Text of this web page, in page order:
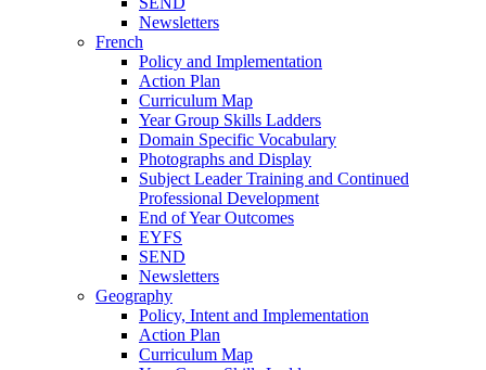
Newsletters
French
Policy and Implementation
Action Plan
Curriculum Map
Year Group Skills Ladders
Domain Specific Vocabulary
Photographs and Display
Subject Leader Training and Continued
Professional Development
End of Year Outcomes
EYFS
SEND
Newsletters
Geography
Policy, Intent and Implementation
Action Plan
Curriculum Map